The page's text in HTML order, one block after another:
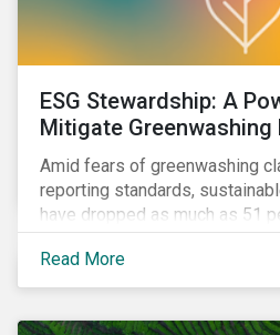
ESG Stewardship: A
Mitigate Greenwashing
Amid fears of greenwashing
reporting standards,
have dropped as much as 51
changing environment, ESG
most effective ways to
sustainability principles into
Read More